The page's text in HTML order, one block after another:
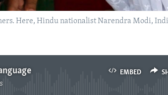
Here, Hindu nationalist Narendra Modi,
EMBED
currently available